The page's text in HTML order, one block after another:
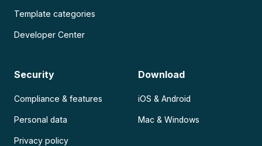
Template categories
Developer Center
Security
Compliance & features
Personal data
Privacy policy
Download
iOS & Android
Mac & Windows